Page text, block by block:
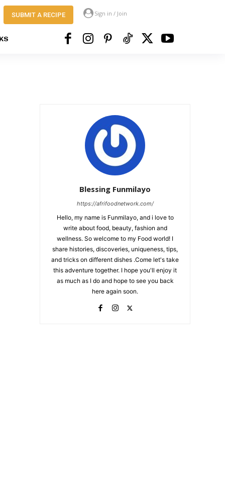
SUBMIT A RECIPE Sign in / Join
Blessing Funmilayo
https://afrifoodnetwork.com/
Hello, my name is Funmilayo, and i love to
write about food, beauty, fashion and
wellness. So welcome to my Food world! I
share histories, discoveries, uniqueness, tips,
and tricks on different dishes .Come let's take
this adventure together. I hope you'll enjoy it
as much as I do and hope to see you back
here again soon.